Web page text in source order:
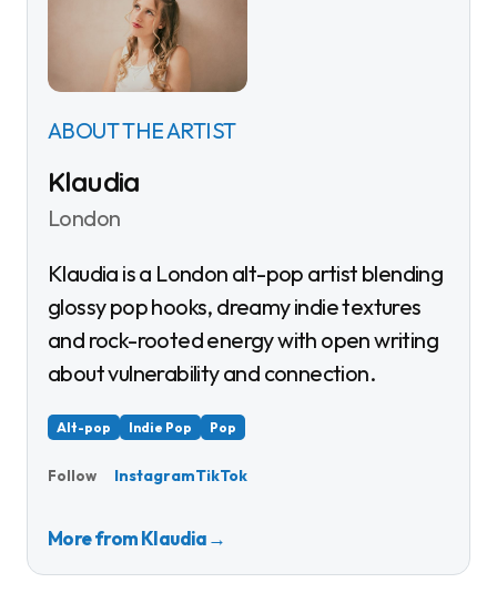
ABOUT THE ARTIST
Klaudia
London
Klaudia is a London alt-pop artist blending
glossy pop hooks, dreamy indie textures
and rock-rooted energy with open writing
about vulnerability and connection.
Alt-pop Indie Pop Pop
Follow InstagramTikTok
More from Klaudia→